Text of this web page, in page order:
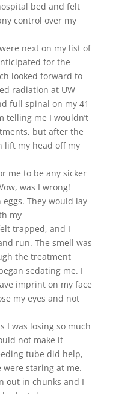
bed and felt
control over my
next on my list of
for the
looked forward to
radiation at UW
full spinal on my 41
telling me I wouldn’t
but after the
lift my head off my
me to be any sicker
was I wrong!
They would lay
my
trapped, and I
run. The smell was
the treatment
sedating me. I
imprint on my face
my eyes and not
I was losing so much
not make it
tube did help,
staring at me.
out in chunks and I